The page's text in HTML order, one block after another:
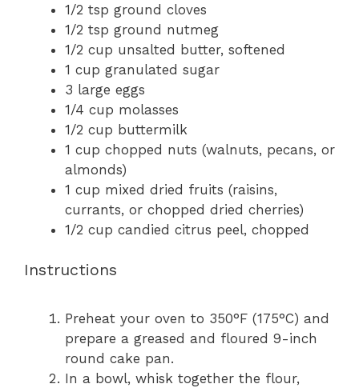
1/2 tsp ground cloves
1/2 tsp ground nutmeg
1/2 cup unsalted butter, softened
1 cup granulated sugar
3 large eggs
1/4 cup molasses
1/2 cup buttermilk
1 cup chopped nuts (walnuts, pecans, or
almonds)
1 cup mixed dried fruits (raisins,
currants, or chopped dried cherries)
1/2 cup candied citrus peel, chopped
Instructions
Preheat your oven to 350°F (175°C) and
prepare a greased and floured 9-inch
round cake pan.
In a bowl, whisk together the flour,